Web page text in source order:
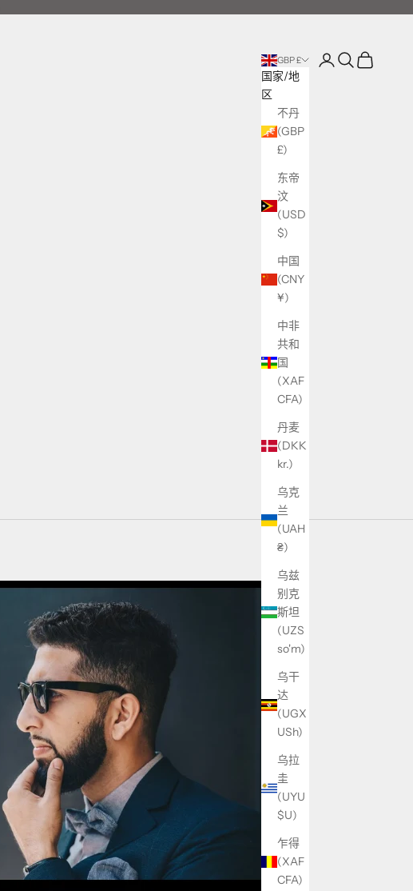
GBP £
国家/地
区
不丹
(GBP
£)
东帝
汶
(USD
$)
中国
(CNY
¥)
中非
共和
国
(XAF
CFA)
丹麦
(DKK
kr.)
乌克
兰
(UAH
₴)
乌兹
别克
斯坦
(UZS
so'm)
乌干
达
(UGX
USh)
乌拉
圭
(UYU
$U)
乍得
(XAF
CFA)
登录搜索购物车